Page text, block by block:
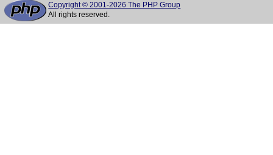
Copyright © 2001-2026 The PHP Group
All rights reserved.